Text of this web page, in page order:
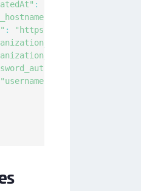
:
:
"https://thales.com/v1/
"username"